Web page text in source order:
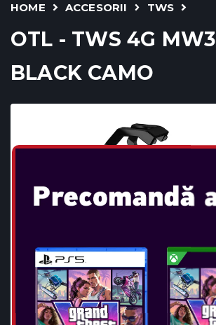
HOME ACCESORII TWS
OTL - TWS 4G MW3
BLACK CAMO